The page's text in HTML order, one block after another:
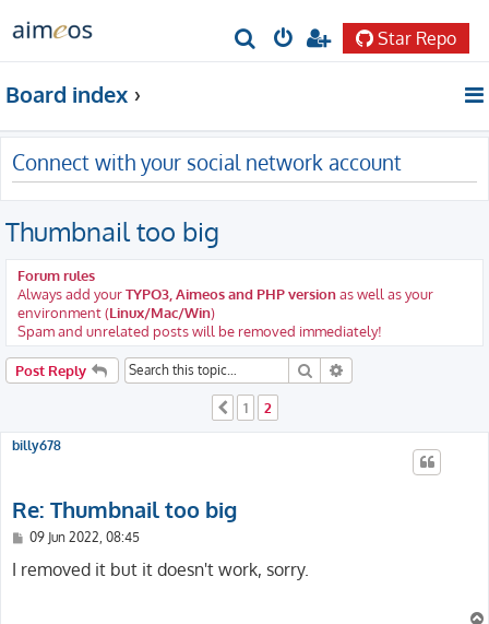
r
c
h
Star Repo
Board index
Connect with your social network account
Thumbnail too big
Forum rules
Always add yourTYPO3, Aimeos and PHP versionas well as your
environment (Linux/Mac/Win)
Spam and unrelated posts will be removed immediately!
Post Reply Search
Previous
1 2
billy678
Re: Thumbnail too big
P
s
09 Jun 2022, 08:45
I removed it but it doesn't work, sorry.